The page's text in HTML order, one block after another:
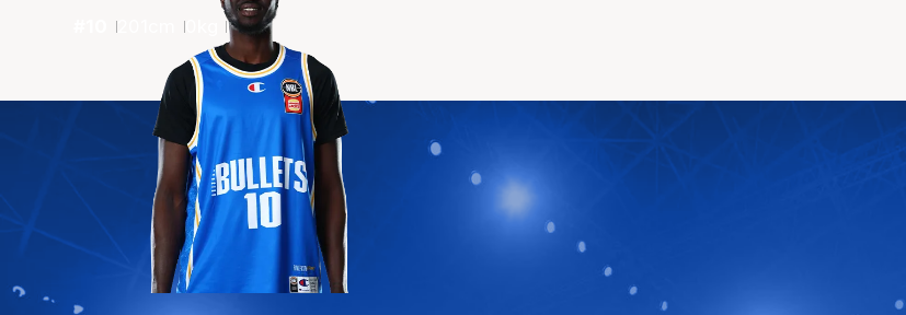
201 0 F
2024-2025Averages
POINTS